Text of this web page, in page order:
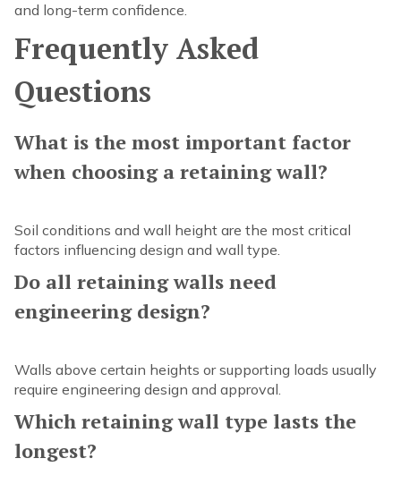
and long-term confidence.
Frequently Asked
Questions
What is the most important factor
when choosing a retaining wall?
Soil conditions and wall height are the most critical
factors influencing design and wall type.
Do all retaining walls need
engineering design?
Walls above certain heights or supporting loads usually
require engineering design and approval.
Which retaining wall type lasts the
longest?